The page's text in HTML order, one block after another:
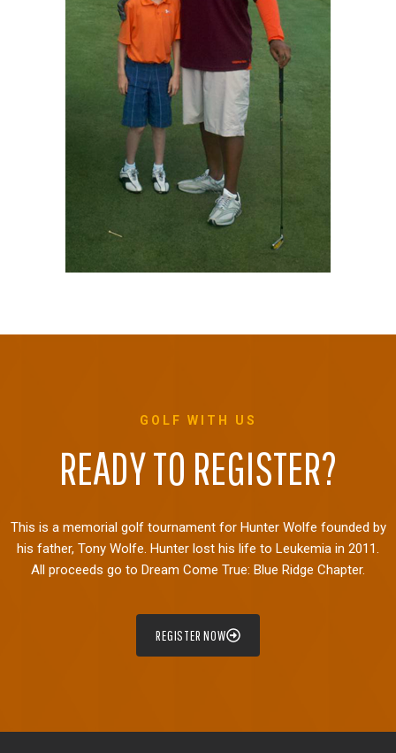
GOLF WITH US
READY TO REGISTER?
This is a memorial golf tournament for Hunter Wolfe founded by
his father, Tony Wolfe. Hunter lost his life to Leukemia in 2011.
All proceeds go to Dream Come True: Blue Ridge Chapter.
REGISTER NOW